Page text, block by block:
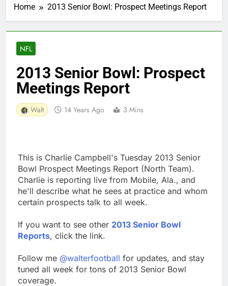
Home 2013 Senior Bowl: Prospect Meetings Report
NFL
2013 Senior Bowl: Prospect
Meetings Report
Walt 14 Years Ago 3 Mins
This is Charlie Campbell's Tuesday 2013 Senior
Bowl Prospect Meetings Report (North Team).
Charlie is reporting live from Mobile, Ala., and
he'll describe what he sees at practice and whom
certain prospects talk to all week.
If you want to see other 2013 Senior Bowl
Reports, click the link.
Follow me @walterfootball for updates, and stay
tuned all week for tons of 2013 Senior Bowl
coverage.